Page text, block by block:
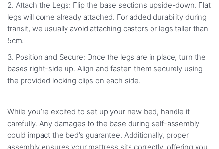
Attach the Legs: Flip the base sections upside-down. Flat
legs will come already attached. For added durability during
transit, we usually avoid attaching castors or legs taller than
5cm.
Position and Secure: Once the legs are in place, turn the
bases right-side up. Align and fasten them securely using
the provided locking clips on each side.
While you’re excited to set up your new bed, handle it
carefully. Any damages to the base during self-assembly
could impact the bed’s guarantee. Additionally, proper
assembly ensures your mattress sits correctly, offering you